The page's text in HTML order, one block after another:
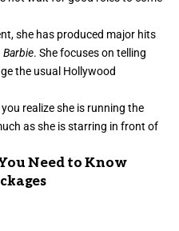
she has produced major hits
Barbie. She focuses on telling
the usual Hollywood
realize she is running the
as she is starring in front of
Need to Know